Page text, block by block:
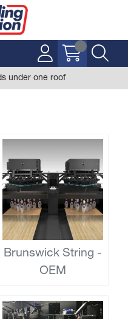
under one roof
Brunswick String -
OEM